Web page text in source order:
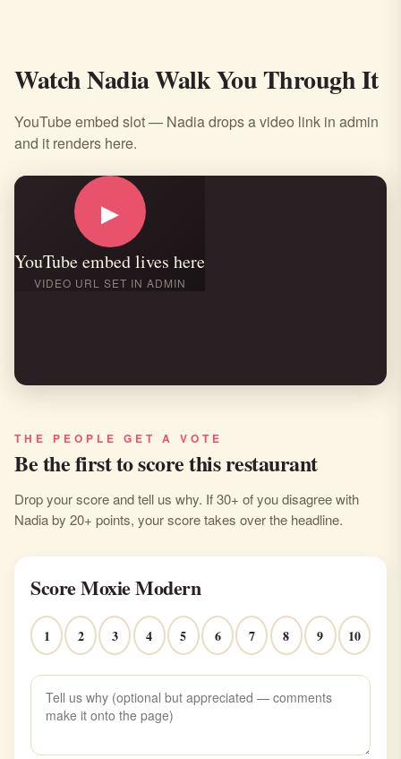
Watch Nadia Walk You Through It
YouTube embed slot — Nadia drops a video link in admin
and it renders here.
▶
YouTube embed lives here
VIDEO URL SET IN ADMIN
THE PEOPLE GET A VOTE
Be the first to score this restaurant
Drop your score and tell us why. If 30+ of you disagree with
Nadia by 20+ points, your score takes over the headline.
Score Moxie Modern
1 2 3 4 5 6 7 8 9 10